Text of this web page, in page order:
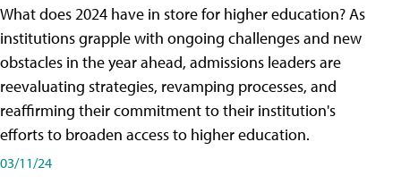
What does 2024 have in store for higher education? As
institutions grapple with ongoing challenges and new
obstacles in the year ahead, admissions leaders are
reevaluating strategies, revamping processes, and
reaffirming their commitment to their institution's
efforts to broaden access to higher education.
03/11/24